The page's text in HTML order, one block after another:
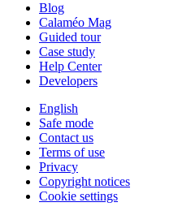
Blog
Calaméo Mag
Guided tour
Case study
Help Center
Developers
English
Safe mode
Contact us
Terms of use
Privacy
Copyright notices
Cookie settings